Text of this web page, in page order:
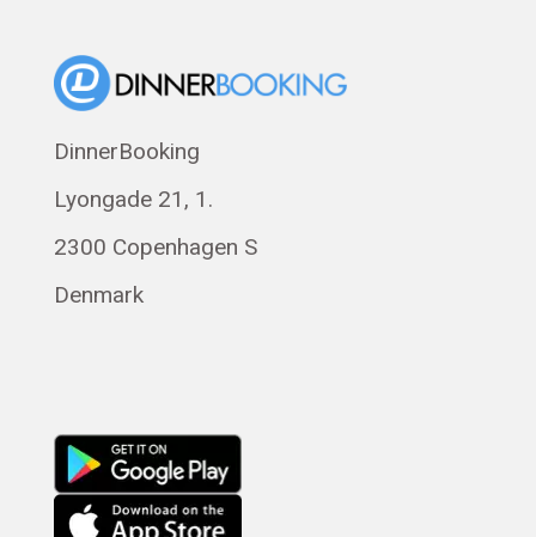
Eesti
Svenska
Français
Română
DinnerBooking
Lyongade 21, 1.
2300 Copenhagen S
Denmark